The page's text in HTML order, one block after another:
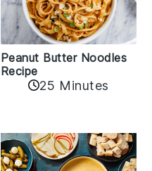
Peanut Butter Noodles
Recipe
25 Minutes